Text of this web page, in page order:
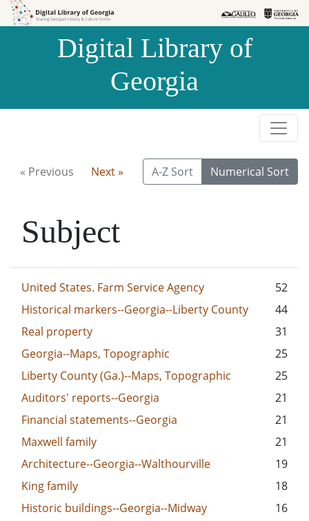
Skip to
Skip to
Digital Library of
Georgia
« Previous Next » A-Z Sort Numerical Sort
Subject
United States. Farm Service Agency
52
Historical markers--Georgia--Liberty County
44
Real property
31
Georgia--Maps, Topographic
25
Liberty County (Ga.)--Maps, Topographic
25
Auditors' reports--Georgia
21
Financial statements--Georgia
21
Maxwell family
21
Architecture--Georgia--Walthourville
19
King family
18
Historic buildings--Georgia--Midway
16